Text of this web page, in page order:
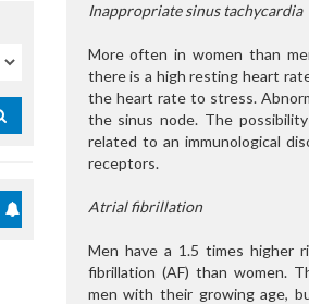
Inappropriate sinus tachycardia
More often in women than
there is a high resting heart
the heart rate to stress.
the sinus node. The
related to an immunological
receptors.
Atrial fibrillation
Men have a 1.5 times higher
fibrillation (AF) than women.
men with their growing age,